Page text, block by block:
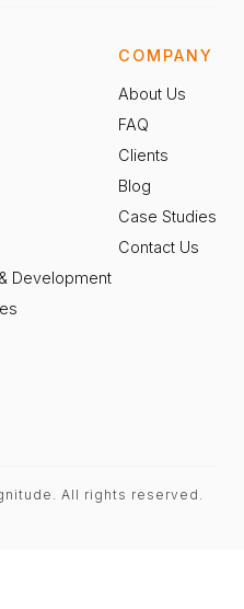
Development
COMPANY
About Us
FAQ
Clients
Blog
Case Studies
Contact Us
All rights reserved.